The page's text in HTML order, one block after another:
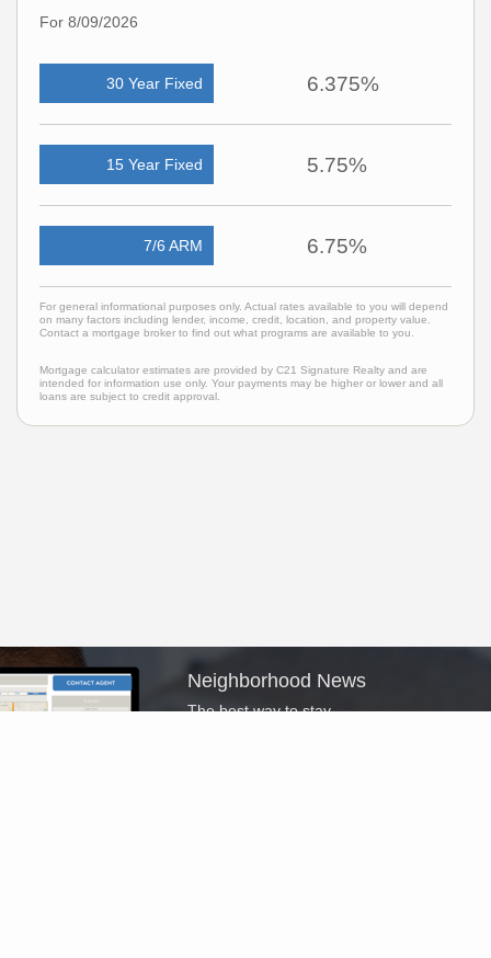
For 8/09/2026
30 Year Fixed 6.375%
15 Year Fixed 5.75%
7/6 ARM 6.75%
For general informational purposes only. Actual rates available to you will depend
on many factors including lender, income, credit, location, and property value.
Contact a mortgage broker to find out what programs are available to you.
Mortgage calculator estimates are provided by C21 Signature Realty and are
intended for information use only. Your payments may be higher or lower and all
loans are subject to credit approval.
Neighborhood News
The best way to stay